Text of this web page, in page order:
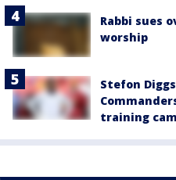
Rabbi sues
worship
Stefon
training